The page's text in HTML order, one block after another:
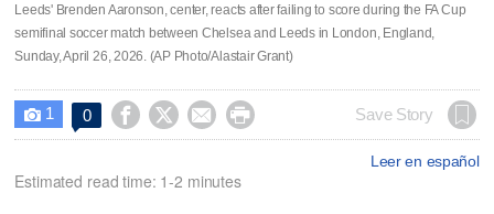
Leeds' Brenden Aaronson, center, reacts after failing to score during the FA Cup
semifinal soccer match between Chelsea and Leeds in London, England,
Sunday, April 26, 2026. (AP Photo/Alastair Grant)
 1 0     Save Story
Leer en español
Estimated read time: 1-2 minutes